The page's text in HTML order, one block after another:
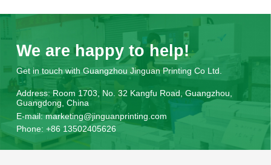
We are happy to help!
Get in touch with Guangzhou Jinguan Printing Co Ltd.
Address:Room 1703, No. 32 Kangfu Road, Guangzhou,
Guangdong, China
E-mail:marketing@jinguanprinting.com
Phone: +86 13502405626